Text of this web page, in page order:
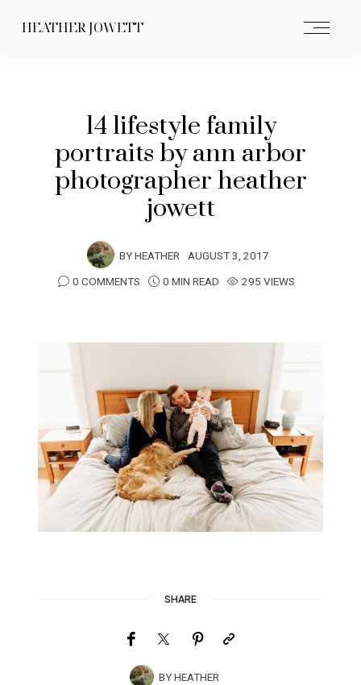
HEATHER JOWETT
14 lifestyle family
portraits by ann arbor
photographer heather
jowett
BYHEATHER AUGUST 3, 2017
0 COMMENTS
0 MIN READ 295 VIEWS
SHARE
BYHEATHER